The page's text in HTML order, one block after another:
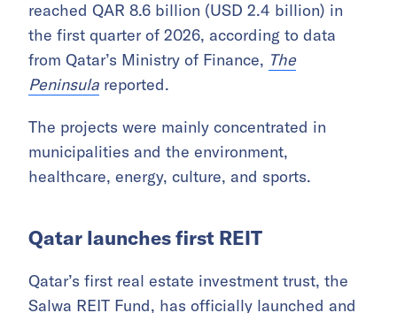
stronger investment in R&D, technology, and
innovation-driven industries.
Qatar government project activity
accelerates
The total value of government tenders and
auctions issued by Qatar government entities
the first quarter of 2026, according to data
Peninsulareported.